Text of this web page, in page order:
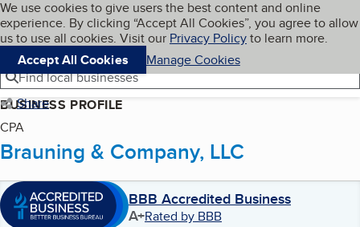
Skip to main content
Cookies on BBB.org
We use cookies to give users the best content and online
experience. By clicking “Accept All Cookies”, you agree to allow
us to use all cookies. Visit our Privacy Policyto learn more.
Accept All Cookies
Manage Cookies
Navigation menu
Menu My BBB
Find local businesses
Share
BUSINESS PROFILE
CPA
Brauning & Company, LLC
BBB Accredited Business
A+Rated by BBB